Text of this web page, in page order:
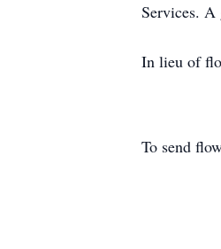
Services. A
In lieu of
To send